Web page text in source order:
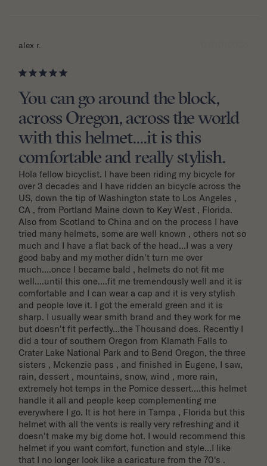
alex r.
You can go around the block,
across Oregon, across the world
with this helmet....it is this
comfortable and really stylish.
Hola fellow bicyclist. I have been riding my bicycle for
over 3 decades and I have ridden an bicycle across the
US, down the tip of Washington state to Los Angeles ,
CA , from Portland Maine down to Key West , Florida.
Also from Scotland to China and on the process I have
tried many helmets, some are well known , others not so
much and I have a flat back of the head...I was a very
good baby and my mother didn't turn me over
much....once I became bald , helmets do not fit me
well....until this one....fit me tremendously well and it is
comfortable and I can wear a cap and it is very stylish
and people love it. I got the emerald green and it is
sharp. I usually wear smith brand and they work for me
but doesn't fit perfectly...the Thousand does. Recently I
did a tour of southern Oregon from Klamath Falls to
Crater Lake National Park and to Bend Oregon, the three
sisters , Mckenzie pass , and finished in Eugene, I saw,
rain, dessert , mountains, snow, wind , more rain,
extremely hot temps in the Pomice dessert....this helmet
handle it all and people keep complementing me
everywhere I go. It is hot here in Tampa , Florida but this
helmet with all the vents is really very refreshing and it
doesn't make my big dome hot. I would recommend this
helmet if you want comfort, function and style...I like
that I no longer look like a caricature from the 70's .